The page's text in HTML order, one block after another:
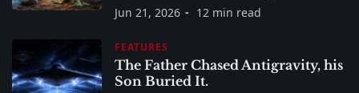
Jun 21, 2026 12 min read
FEATURES
The Father Chased Antigravity, his
Son Buried It.